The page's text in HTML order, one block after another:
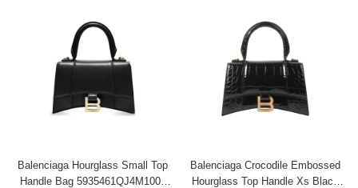
Balenciaga Hourglass Small Top
Handle Bag 5935461QJ4M1000
Balenciaga Crocodile Embossed
Hourglass Top Handle Xs Black